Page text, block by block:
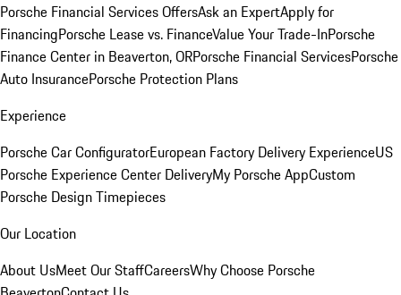
Porsche Financial Services OffersAsk an ExpertApply for
FinancingPorsche Lease vs. FinanceValue Your Trade-InPorsche
Finance Center in Beaverton, ORPorsche Financial ServicesPorsche
Auto InsurancePorsche Protection Plans
Experience
Porsche Car ConfiguratorEuropean Factory Delivery ExperienceUS
Porsche Experience Center DeliveryMy Porsche AppCustom
Porsche Design Timepieces
Our Location
About UsMeet Our StaffCareersWhy Choose Porsche